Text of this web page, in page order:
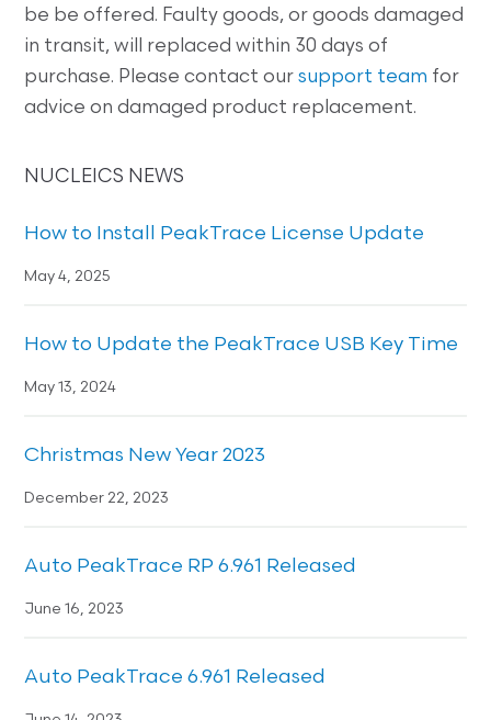
be be offered. Faulty goods, or goods damaged
in transit, will replaced within 30 days of
purchase. Please contact oursupport team for
advice on damaged product replacement.
NUCLEICS NEWS
How to Install PeakTrace License Update
May 4, 2025
How to Update the PeakTrace USB Key Time
May 13, 2024
Christmas New Year 2023
December 22, 2023
Auto PeakTrace RP 6.961 Released
June 16, 2023
Auto PeakTrace 6.961 Released